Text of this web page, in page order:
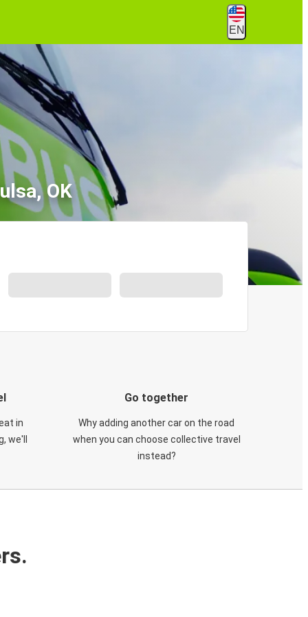
EN
OK
in
we'll
Go together
Why adding another car on the road
when you can choose collective travel
instead?